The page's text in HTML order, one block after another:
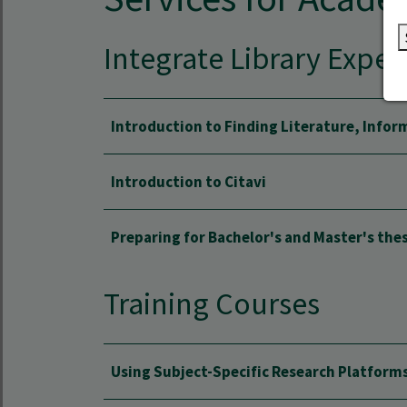
Integrate Library
Introduction to Finding Literature,
Introduction to Citavi
Preparing for Bachelor's and Master's
Training Courses
Using Subject-Specific Research